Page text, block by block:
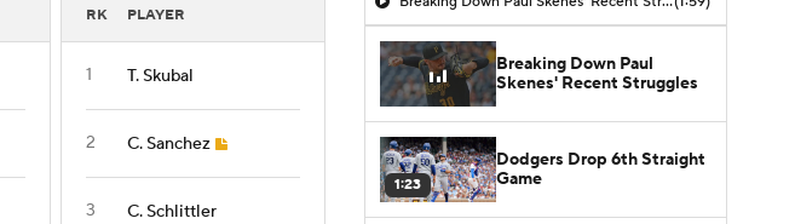
RK PLAYER
1 T. Skubal
2 C. Sanchez
3 C. Schlittler
Breaking Down Paul
Skenes' Recent Struggles
1:23
Dodgers Drop 6th Straight
Game